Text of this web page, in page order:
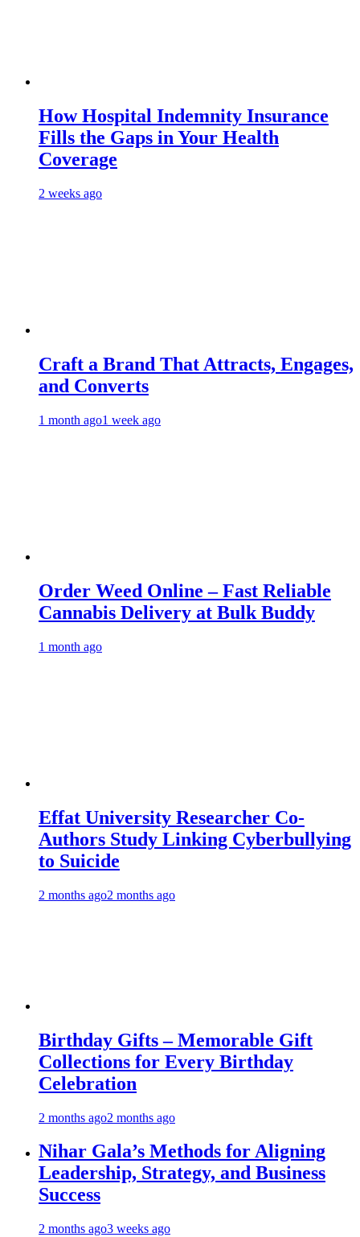
How Hospital Indemnity Insurance
Fills the Gaps in Your Health
Coverage
2 weeks ago
Craft a Brand That Attracts, Engages,
and Converts
1 month ago1 week ago
Order Weed Online – Fast Reliable
Cannabis Delivery at Bulk Buddy
1 month ago
Effat University Researcher Co-
Authors Study Linking Cyberbullying
to Suicide
2 months ago2 months ago
Birthday Gifts – Memorable Gift
Collections for Every Birthday
Celebration
2 months ago2 months ago
Nihar Gala’s Methods for Aligning
Leadership, Strategy, and Business
Success
2 months ago3 weeks ago